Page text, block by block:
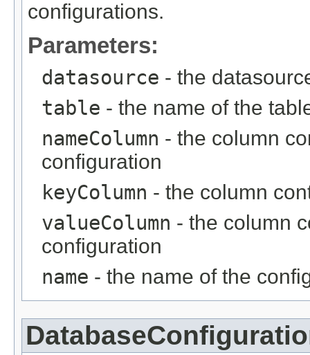
configurations.
Parameters:
datasource - the
table - the name of the
nameColumn - the column
configuration
keyColumn - the column
valueColumn - the column
configuration
name - the name of the